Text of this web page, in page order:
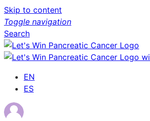
Skip to content
Toggle navigation
Search
EN
ES